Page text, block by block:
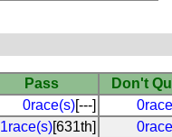
Pass
Don't
0race(s)[---]
1race(s)[631th]